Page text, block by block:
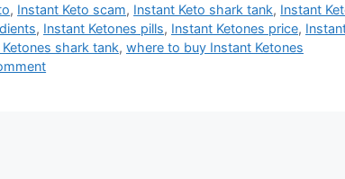
, Instant Keto scam, Instant Keto shark tank, Instant
, Instant Ketones pills, Instant Ketones price,
shark tank, where to buy Instant Ketones